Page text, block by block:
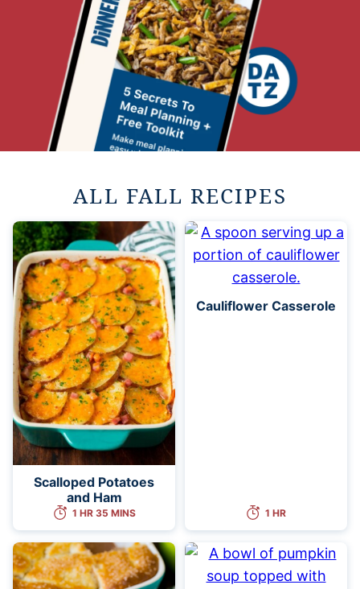
ALL FALL RECIPES
Scalloped Potatoes
and Ham
1 HR 35 MINS
Cauliflower Casserole
1 HR